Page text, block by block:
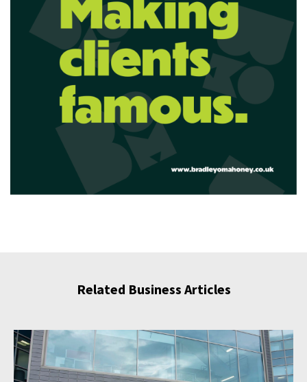
Related Business Articles